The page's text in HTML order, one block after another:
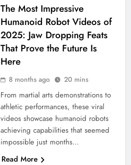
The Most Impressive
Humanoid Robot Videos of
2025: Jaw Dropping Feats
That Prove the Future Is
Here
8 months ago 20 mins
From martial arts demonstrations to
athletic performances, these viral
videos showcase humanoid robots
achieving capabilities that seemed
impossible just months…
Read More